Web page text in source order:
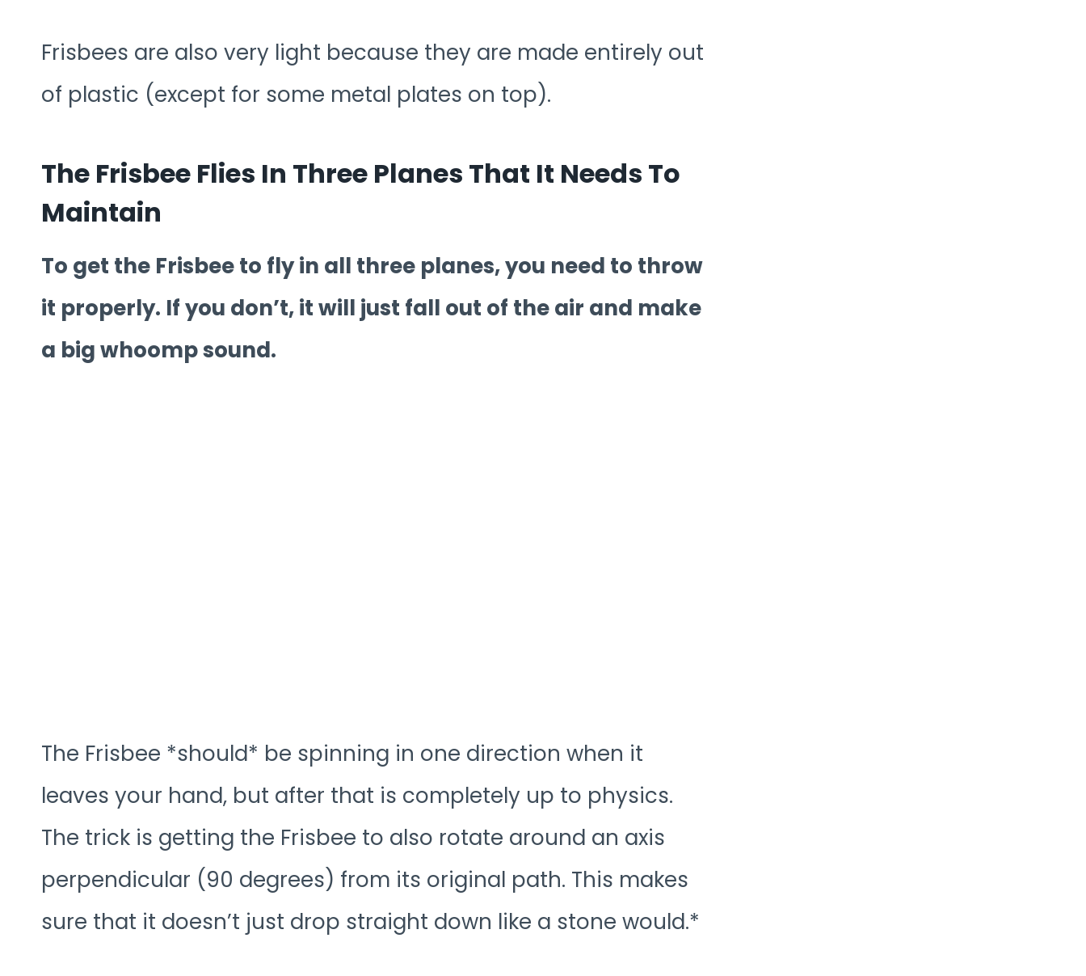
Frisbees are also very light because they are made entirely out
of plastic (except for some metal plates on top).
The Frisbee Flies In Three Planes That It Needs To
Maintain
To get the Frisbee to fly in all three planes, you need to throw
it properly. If you don’t, it will just fall out of the air and make
a big whoomp sound.
The Frisbee *should* be spinning in one direction when it
leaves your hand, but after that is completely up to physics.
The trick is getting the Frisbee to also rotate around an axis
perpendicular (90 degrees) from its original path. This makes
sure that it doesn’t just drop straight down like a stone would.*